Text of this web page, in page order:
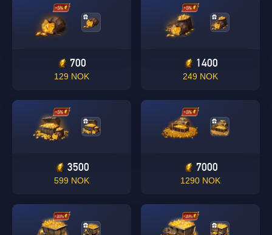
700
129 NOK
1400
249 NOK
3500
599 NOK
7000
1290 NOK